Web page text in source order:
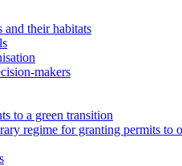
and their habitats
makers
to a green transition
regime for granting permits to